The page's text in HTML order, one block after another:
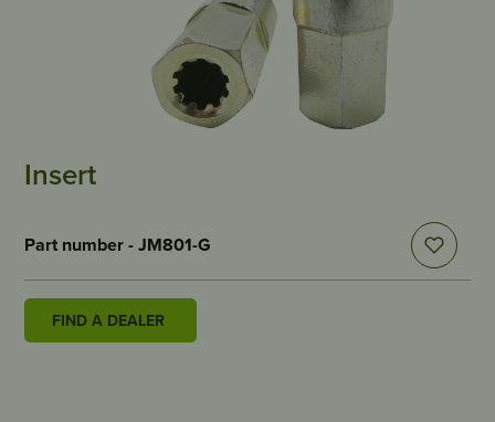
Insert
Part number - JM801-G
FIND A DEALER